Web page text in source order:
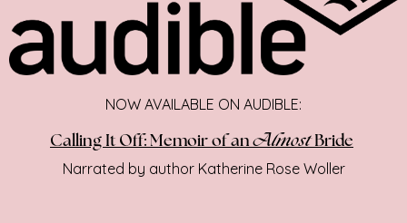
NOW AVAILABLE ON AUDIBLE:
Calling It Off: Memoir of anAlmostBride
Narrated by author Katherine Rose Woller